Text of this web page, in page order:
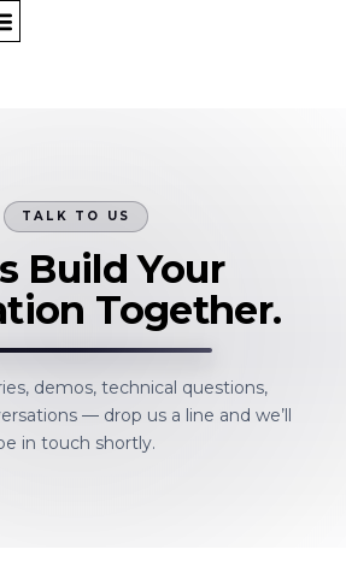
TALK TO US
Build Your
Together.
demos, technical questions,
— drop us a line and we’ll
in touch shortly.